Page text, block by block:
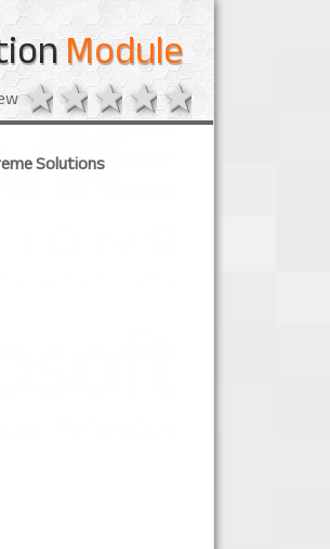
Module
4 stars
3 stars
2 stars
1 star
Solutions